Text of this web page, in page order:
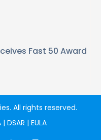
Fast 50 Award
All rights reserved.
| DSAR | EULA